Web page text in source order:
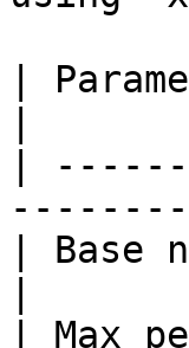
|
|
|
| Max